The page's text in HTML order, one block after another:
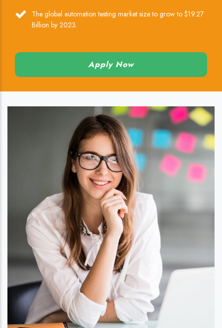
The global automation testing market size to grow to $19.27
Billion by 2023.
Apply Now